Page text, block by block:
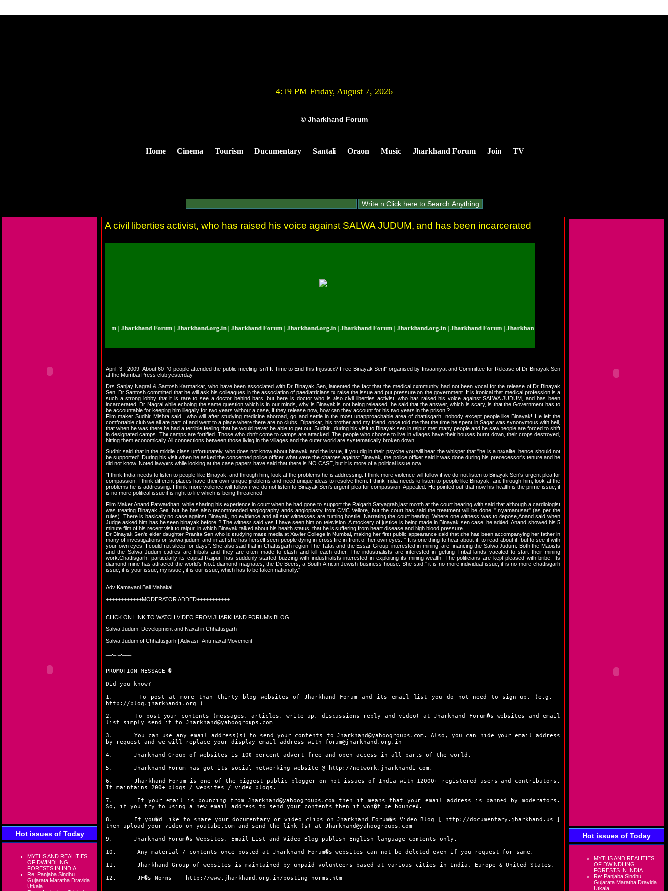
4:19 PM Friday, August 7, 2026
© Jharkhand Forum
Home Cinema Tourism Ducumentary Santali Oraon Music Jharkhand Forum Join TV
Hot issues of Today
MYTHS AND REALITIES
OF DWINDLING
FORESTS IN INDIA
Re: Panjaba Sindhu
Gujarata Maratha Dravida
Utkala...
A civil liberties activist, who has raised his voice against SALWA JUDUM, and has been incarcerated
| Jharkhand Forum | Jharkhand Forum | Jharkhand.org.in | Jharkhand Forum | Jharkhand.org.in | Jharkhand Forum | Jharkhand.org.in | Jharkhand Forum | Jharkhand.org.in | Jharkhand Forum | Jharkhand.org.in |
April, 3 , 2009- About 60-70 people attended the public meeting Isn't It Time to End this Injustice? Free Binayak Sen!" organised by Insaaniyat and Committee for Release of Dr Binayak Sen
at the Mumbai Press club yesterday
Drs Sanjay Nagral & Santosh Karmarkar, who have been associated with Dr Binayak Sen, lamented the fact that the medical community had not been vocal for the release of Dr Binayak
Sen. Dr Santosh committed that he will ask his colleagues in the association of paediatricians to raise the issue and put pressure on the government. It is ironical that medical profession is a
such a strong lobby that it is rare to see a doctor behind bars, but here is doctor who is also civil liberties activist, who has raised his voice against SALWA JUDUM, and has been
incarcerated. Dr Nagral while echoing the same question which is in our minds, why is Binayak is not being released, he said that the answer, which is scary, is that the Government has to
be accountable for keeping him illegally for two years without a case, if they release now, how can they account for his two years in the prison ?
Film maker Sudhir Mishra said , who will after studying medicine aboroad, go and settle in the most unapproachable area of chattisgarh, nobody except people like Binayak! He left the
comfortable club we all are part of and went to a place where there are no clubs. Dipankar, his brother and my friend, once told me that the time he spent in Sagar was synonymous with hell,
that when he was there he had a terrible feeling that he would never be able to get out. Sudhir , during his visit to Binayak sen in raipur met many people and he saw people are forced to shift
in designated camps. The camps are fortified. Those who don't come to camps are attacked. The people who choose to live in villages have their houses burnt down, their crops destroyed,
hitting them economically. All connections between those living in the villages and the outer world are systematically broken down.
Sudhir said that in the middle class unfortunately, who does not know about binayak and the issue, if you dig in their psyche you will hear the whisper that "he is a naxalite, hence should not
be supported'. During his visit when he asked the concerned police officer what were the charges against Binayak, the police officer said it was done during his predecessor's tenure and he
did not know. Noted lawyers while looking at the case papers have said that there is NO CASE, but it is more of a political issue now.
"I think India needs to listen to people like Binayak, and through him, look at the problems he is addressing. I think more violence will follow if we do not listen to Binayak Sen's urgent plea for
compassion. I think different places have their own unique problems and need unique ideas to resolve them. I think India needs to listen to people like Binayak, and through him, look at the
problems he is addressing. I think more violence will follow if we do not listen to Binayak Sen's urgent plea for compassion. Appealed. He pointed out that now his health is the prime issue, it
is no more political issue it is right to life which is being threatened.
Flim Maker Anand Patwardhan, while sharing his experience in court when he had gone to support the Raigarh Satyagrah,last month at the court hearing with said that although a cardiologist
was treating Binayak Sen, but he has also recommended angiography ands angioplasty from CMC Vellore, but the court has said the treatment will be done " niyamanusar" (as per the
rules). There is basically no case against Binayak, no evidence and all star witnesses are turning hostile. Narrating the court hearing. Where one witness was to depose,Anand said when
Judge asked him has he seen binayak before ? The witness said yes I have seen him on television. A mockery of justice is being made in Binayak sen case, he added. Anand showed his 5
minute film of his recent visit to raipur, in which Binayak talked about his health status, that he is suffering from heart disease and high blood pressure.
Dr Binayak Sen's elder daughter Pranita Sen who is studying mass media at Xavier College in Mumbai, making her first public appearance said that she has been accompanying her father in
many of investigations on salwa judum, and infact she has herself seen people dying in cross fire in front of her own eyes. " It is one thing to hear about it, to read about it, but to see it with
your own eyes, I could not sleep for days". She also said that in Chattisgarh region The Tatas and the Essar Group, interested in mining, are financing the Salwa Judum. Both the Maoists
and the Salwa Judum cadres are tribals and they are often made to clash and kill each other. The industrialists are interested in getting Tribal lands vacated to start their mining
work.Chattisgarh, particularly its capital Raipur, has suddenly started buzzing with industrialists interested in exploiting its mining wealth. The politicians are kept pleased with bribe. Its
diamond mine has attracted the world's No.1 diamond magnates, the De Beers, a South African Jewish business house. She said," it is no more individual issue, it is no more chattisgarh
issue, it is your issue, my issue , it is our issue, which has to be taken nationally."
Adv Kamayani Bali Mahabal
++++++++++++MODERATOR ADDED+++++++++++
CLICK ON LINK TO WATCH VIDEO FROM JHARKHAND FORUM's BLOG
Salwa Judum, Development and Naxal in Chhattisgarh
Salwa Judum of Chhattisgarh | Adivasi | Anti-naxal Movement
PROMOTION MESSAGE �
Did you know?
1. To post at more than thirty blog websites of Jharkhand Forum and its email list you do not need to sign-up. (e.g. -
http://blog.jharkhandi.org )
2. To post your contents (messages, articles, write-up, discussions reply and video) at Jharkhand Forum�s websites and email
list simply send it to Jharkhand@yahoogroups.com
3. You can use any email address(s) to send your contents to Jharkhand@yahoogroups.com. Also, you can hide your email address
by request and we will replace your display email address with forum@jharkhand.org.in
4. Jharkhand Group of websites is 100 percent advert-free and open access in all parts of the world.
5. Jharkhand Forum has got its social networking website @
http://network.jharkhandi.com.
6. Jharkhand Forum is one of the biggest public blogger on hot issues of India with 12000+ registered users and contributors.
It maintains 200+ blogs / websites / video blogs.
7. If your email is bouncing from Jharkhand@yahoogroups.com then it means that your email address is banned by moderators.
So, if you try to using a new email address to send your contents then it won�t be bounced.
8. If you�d like to share your documentary or video clips on Jharkhand Forum�s Video Blog [
http://documentary.jharkhand.us ]
then upload your video on youtube.com and send the link (s) at Jharkhand@yahoogroups.com
9. Jharkhand Forum�s Websites, Email List and Video Blog publish English language contents only.
10. Any material / contents once posted at Jharkhand Forum�s websites can not be deleted even if you request for same.
11. Jharkhand Group of websites is maintained by unpaid volunteers based at various cities in India, Europe & United States.
12. JF�s Norms -
http://www.jharkhand.org.in/posting_norms.htm
Hot issues of Today
MYTHS AND REALITIES
OF DWINDLING
FORESTS IN INDIA
Re: Panjaba Sindhu
Gujarata Maratha Dravida
Utkala...